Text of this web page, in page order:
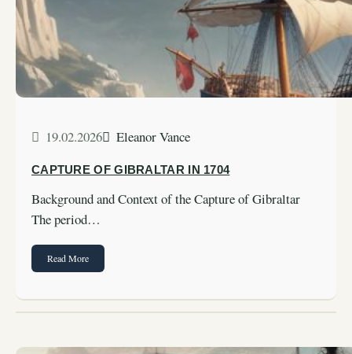
19.02.2026 Eleanor Vance
CAPTURE OF GIBRALTAR IN 1704
Background and Context of the Capture of Gibraltar
The period…
Read More